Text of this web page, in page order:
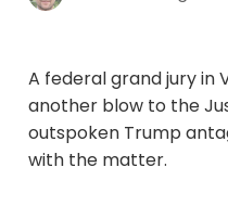
A federal grand jury in
another blow to the
outspoken Trump
with the matter.